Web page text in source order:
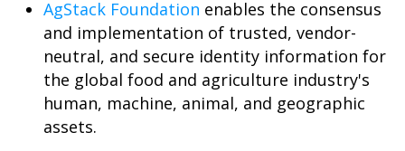
AgStack Foundation enables the consensus
and implementation of trusted, vendor-
neutral, and secure identity information for
the global food and agriculture industry's
human, machine, animal, and geographic
assets.